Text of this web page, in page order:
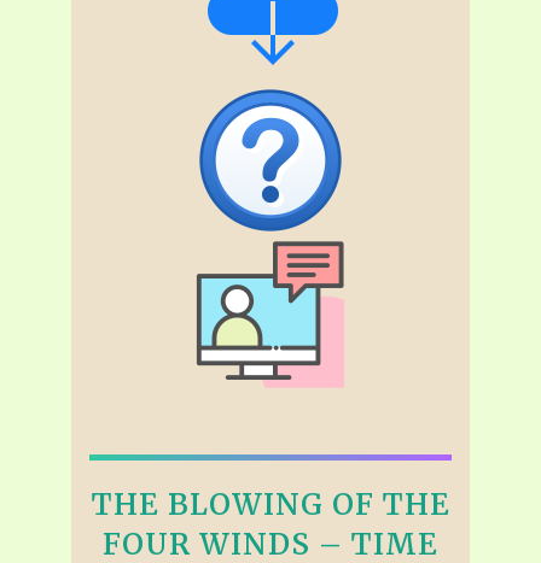
THE BLOWING OF THE
FOUR WINDS – TIME